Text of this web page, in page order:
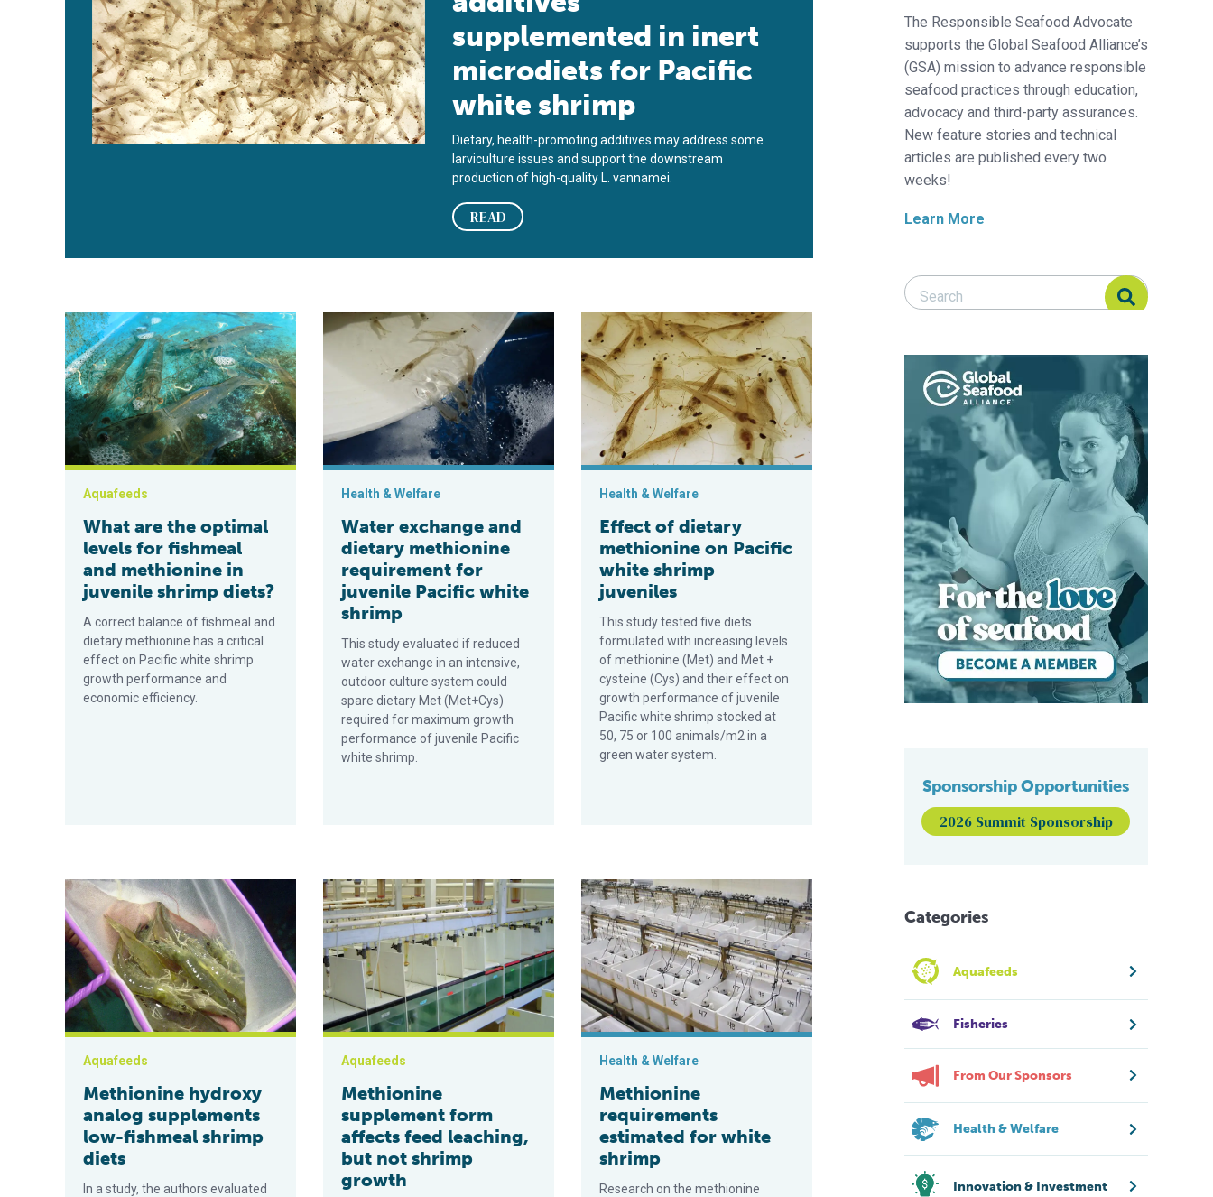
supplemented in inert
microdiets for Pacific
white shrimp
Dietary, health-promoting additives may address some
larviculture issues and support the downstream
production of high-quality L. vannamei.
READ
What are the optimal levels for fishmeal and methionine in juvenile shrimp diets?
Aquafeeds
What are the optimal
levels for fishmeal
and methionine in
juvenile shrimp diets?
A correct balance of fishmeal and
dietary methionine has a critical
effect on Pacific white shrimp
growth performance and
economic efficiency.
Water exchange and dietary methionine requirement for juvenile Pacific white shrimp
Health & Welfare
Water exchange and
dietary methionine
requirement for
juvenile Pacific white
shrimp
This study evaluated if reduced
water exchange in an intensive,
outdoor culture system could
spare dietary Met (Met+Cys)
required for maximum growth
performance of juvenile Pacific
white shrimp.
Effect of dietary methionine on Pacific white shrimp juveniles
Health & Welfare
Effect of dietary
methionine on Pacific
white shrimp
juveniles
This study tested five diets
formulated with increasing levels
of methionine (Met) and Met +
cysteine (Cys) and their effect on
growth performance of juvenile
Pacific white shrimp stocked at
50, 75 or 100 animals/m2 in a
green water system.
Methionine hydroxy analog supplements low-fishmeal shrimp diets
Aquafeeds
Methionine hydroxy
analog supplements
low-fishmeal shrimp
diets
In a study, the authors evaluated
Methionine supplement form affects feed leaching, but not shrimp growth
Aquafeeds
Methionine
supplement form
affects feed leaching,
but not shrimp
growth
Methionine requirements estimated for white shrimp
Health & Welfare
Methionine
requirements
estimated for white
shrimp
Research on the methionine
The Responsible Seafood Advocate
supports the Global Seafood Alliance’s
(GSA) mission to advance responsible
seafood practices through education,
advocacy and third-party assurances.
New feature stories and technical
articles are published every two
weeks!
Learn More
Search Responsible Seafood Advocate
Search Responsible Seafood Advocate
Sponsorship Opportunities
2026 Summit Sponsorship
Categories
Aquafeeds
Fisheries
From Our Sponsors
Health & Welfare
Innovation & Investment